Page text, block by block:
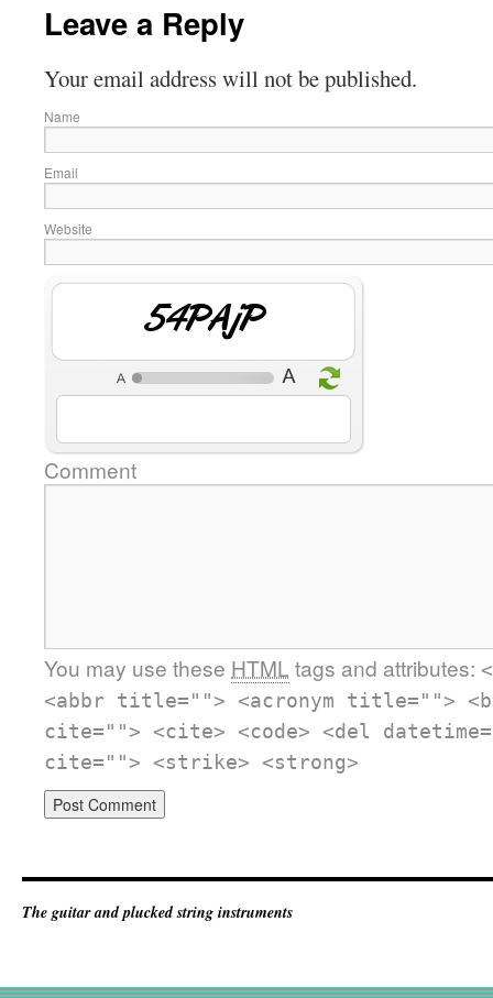
Leave a Reply
Your email address will not be published.
Name
Email
Website
6w4RM4
Comment
You may use these HTML tags and attributes:
<abbr title=""> <acronym title="">
cite=""> <cite> <code> <del
cite=""> <strike> <strong>
The guitar and plucked string instruments